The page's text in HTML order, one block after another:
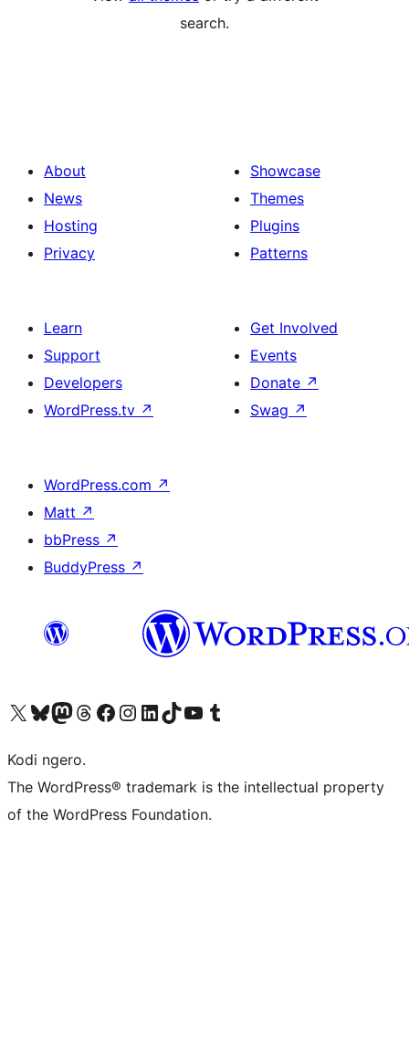
search.
About
News
Hosting
Privacy
Showcase
Themes
Plugins
Patterns
Learn
Support
Developers
WordPress.tv ↗
Get Involved
Events
Donate ↗
Swag ↗
WordPress.com ↗
Matt ↗
bbPress ↗
BuddyPress ↗
Visit our X (formerly Twitter) account
Visit our Bluesky account
Visit our Mastodon account
Visit our Threads account
Visit our Facebook page
Visit our Instagram account
Visit our LinkedIn account
Visit our TikTok account
Visit our YouTube channel
Visit our Tumblr account
Kodi ngero.
The WordPress® trademark is the intellectual property
of the WordPress Foundation.